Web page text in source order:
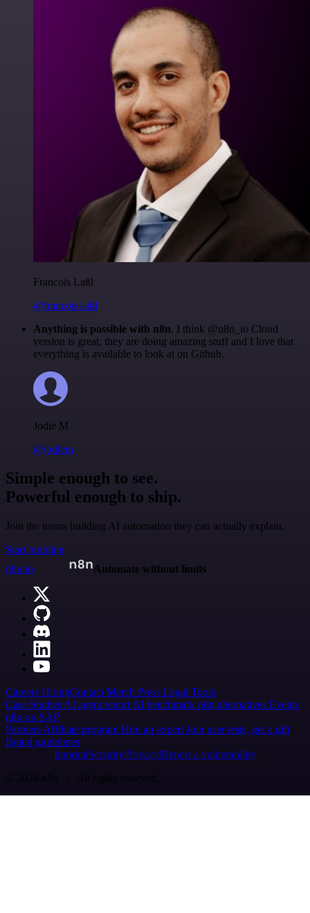
Francois Laßl
@francois-laßl
Anything is possible with n8n. I think @n8n_io Cloud
version is great, they are doing amazing stuff and I love that
everything is available to look at on Github.
Jodie M
@jodiem
Simple enough to see.
Powerful enough to ship.
Join the teams building AI automation they can actually explain.
Start building
n8n.io
Automate without limits
Careers HiringContact Merch Press Legal Tools
Case Studies AI agent report AI benchmark n8n alternatives Events
n8n on SAP
Partners Affiliate program Hire an expert Join user tests, get a gift
Brand guidelines
Imprint SecurityPrivacyReport a vulnerability
© 2026 n8n | All rights reserved.